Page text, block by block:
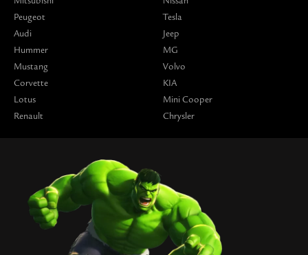
Peugeot
Audi
Hummer
Mustang
Corvette
Lotus
Renault
Tesla
Jeep
MG
Volvo
KIA
Mini Cooper
Chrysler